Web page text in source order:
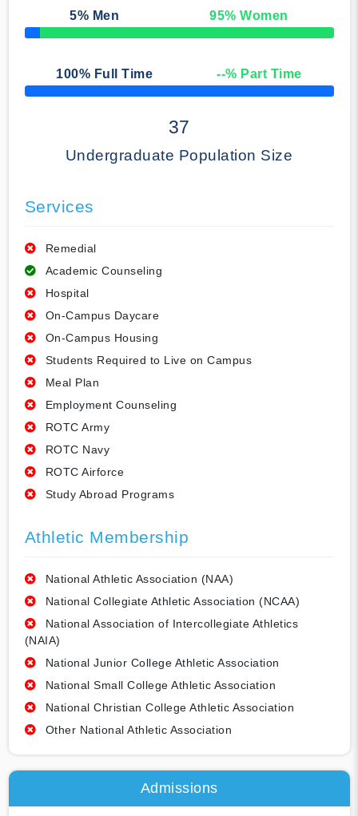
5% Men 95% Women
50% Complete
100% Full Time --% Part Time
50% Complete
37
Undergraduate Population Size
Services
Remedial
Academic Counseling
Hospital
On-Campus Daycare
On-Campus Housing
Students Required to Live on Campus
Meal Plan
Employment Counseling
ROTC Army
ROTC Navy
ROTC Airforce
Study Abroad Programs
Athletic Membership
National Athletic Association (NAA)
National Collegiate Athletic Association (NCAA)
National Association of Intercollegiate Athletics
(NAIA)
National Junior College Athletic Association
National Small College Athletic Association
National Christian College Athletic Association
Other National Athletic Association
Admissions